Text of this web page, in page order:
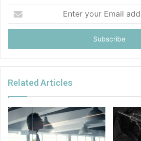
your
Email
Related Articles